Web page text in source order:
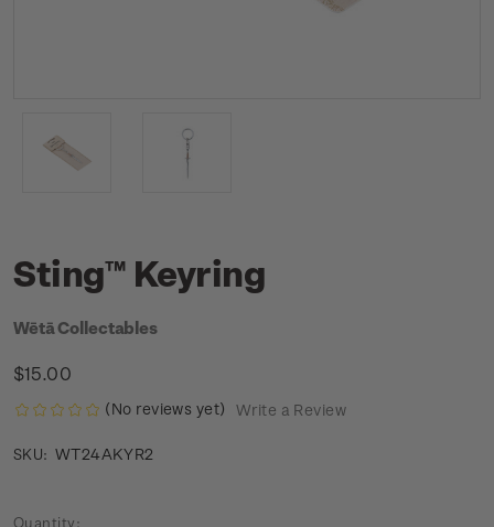
Sting™ Keyring
Wētā Collectables
$15.00
(No reviews yet) Write a Review
SKU: WT24AKYR2
Current
Quantity: